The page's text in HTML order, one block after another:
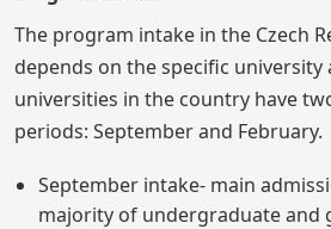
The program intake in the Czech
depends on the specific
universities in the country have
periods: September and February.
September intake- main
majority of undergraduate and